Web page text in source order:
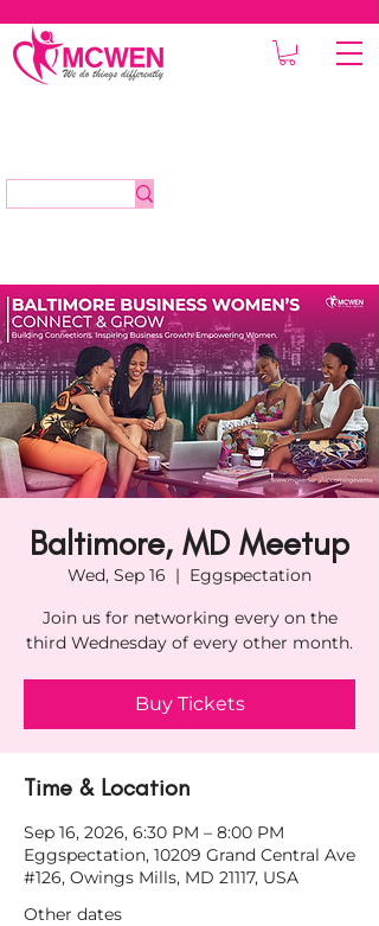
Baltimore, MD Meetup
Wed, Sep 16
  |
Eggspectation
Join us for networking every on the
third Wednesday of every other month.
Buy Tickets
Time & Location
Sep 16, 2026, 6:30 PM – 8:00 PM
Eggspectation, 10209 Grand Central Ave
#126, Owings Mills, MD 21117, USA
Other dates